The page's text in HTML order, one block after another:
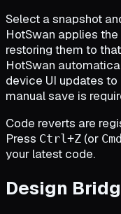
Select a snapshot
HotSwan applies
restoring them to
HotSwan
device UI updates
manual save is
Code reverts are
Press Ctrl+Z (or
your latest code.
Design